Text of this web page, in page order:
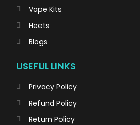
Vape Kits
Heets
Blogs
USEFUL LINKS
Privacy Policy
Refund Policy
Return Policy